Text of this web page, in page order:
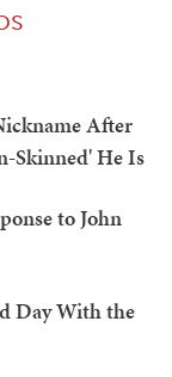
After
Skinned' He Is
to John
Day With the